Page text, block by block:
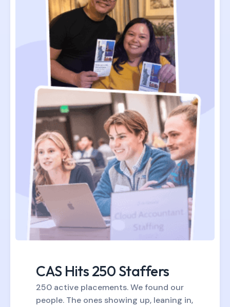
CAS Hits 250 Staffers
250 active placements. We found our
people. The ones showing up, leaning in,